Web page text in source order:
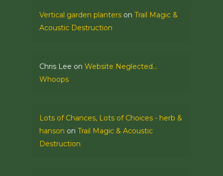
Vertical garden planters on Trail Magic &
Acoustic Destruction
Chris Lee on Website Neglected…
Whoops
Lots of Chances, Lots of Choices - herb &
hanson on Trail Magic & Acoustic
Destruction